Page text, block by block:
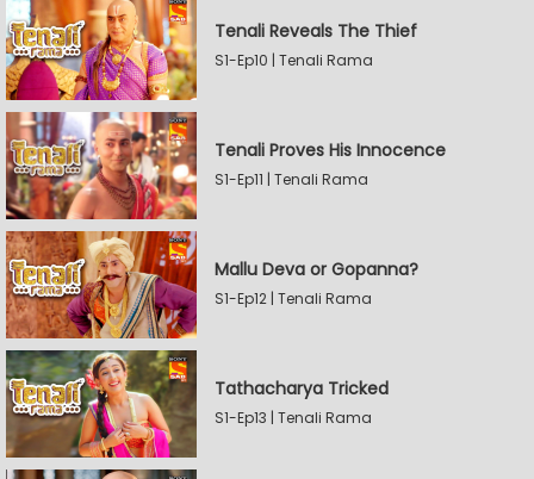
Tenali Reveals The Thief
S1-Ep10 | Tenali Rama
Tenali Proves His Innocence
S1-Ep11 | Tenali Rama
Mallu Deva or Gopanna?
S1-Ep12 | Tenali Rama
Tathacharya Tricked
S1-Ep13 | Tenali Rama